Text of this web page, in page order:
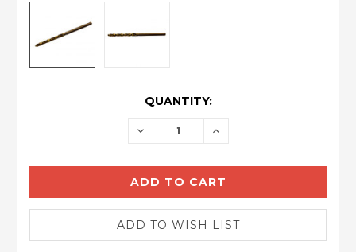
QUANTITY:
DECREASE INCREASE